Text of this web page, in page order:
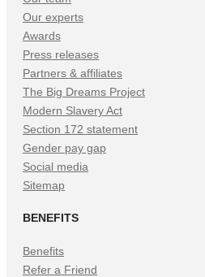
Our experts
Awards
Press releases
Partners & affiliates
The Big Dreams Project
Modern Slavery Act
Section 172 statement
Gender pay gap
Social media
Sitemap
BENEFITS
Benefits
Refer a Friend